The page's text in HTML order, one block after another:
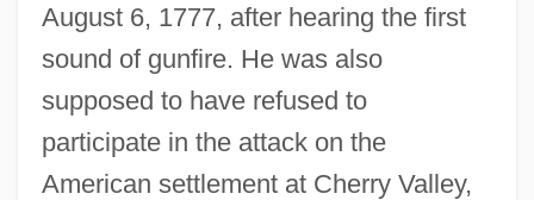
August 6, 1777, after hearing the first
sound of gunfire. He was also
supposed to have refused to
participate in the attack on the
American settlement at Cherry Valley,